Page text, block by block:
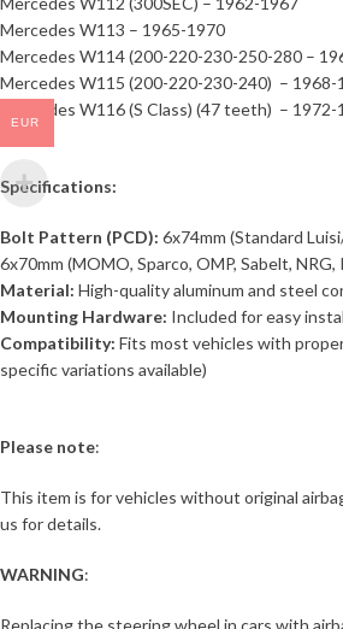
Mercedes W113 – 1965-1970
Mercedes W114 (200-220-230-250-280 –
Mercedes W115 (200-220-230-240) – 1968-
Mercedes W116 (S Class) (47 teeth) – 1972-
Specifications:
Bolt Pattern (PCD): 6x74mm (Standard
6x70mm (MOMO, Sparco, OMP, Sabelt,
Material: High-quality aluminum and steel
Mounting Hardware: Included for easy
Compatibility: Fits most vehicles with
specific variations available)
Please note:
This item is for vehicles without original
us for details.
WARNING:
Replacing the steering wheel in cars with
EUR